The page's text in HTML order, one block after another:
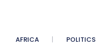
AFRICA POLITICS